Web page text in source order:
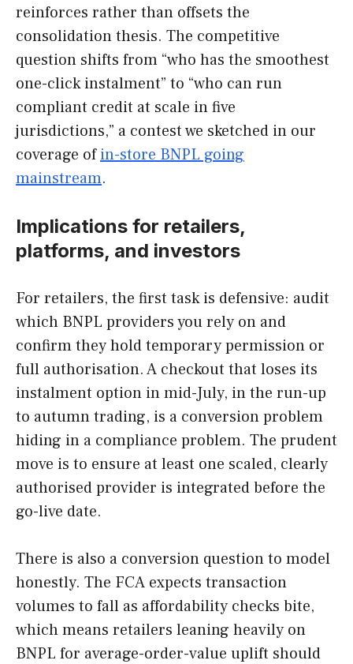
reinforces rather than offsets the
consolidation thesis. The competitive
question shifts from “who has the smoothest
one-click instalment” to “who can run
compliant credit at scale in five
jurisdictions,” a contest we sketched in our
coverage ofin-store BNPL going
mainstream.
Implications for retailers,
platforms, and investors
For retailers, the first task is defensive: audit
which BNPL providers you rely on and
confirm they hold temporary permission or
full authorisation. A checkout that loses its
instalment option in mid-July, in the run-up
to autumn trading, is a conversion problem
hiding in a compliance problem. The prudent
move is to ensure at least one scaled, clearly
authorised provider is integrated before the
go-live date.
There is also a conversion question to model
honestly. The FCA expects transaction
volumes to fall as affordability checks bite,
which means retailers leaning heavily on
BNPL for average-order-value uplift should